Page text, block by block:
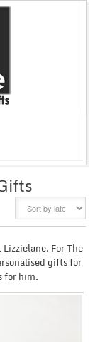
For The
gifts for
for him.